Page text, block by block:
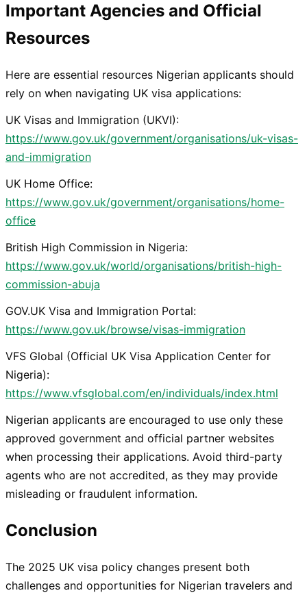
Important Agencies and Official
Resources
Here are essential resources Nigerian applicants should
rely on when navigating UK visa applications:
UK Visas and Immigration (UKVI):
https://www.gov.uk/government/organisations/uk-visas-
and-immigration
UK Home Office:
https://www.gov.uk/government/organisations/home-
office
British High Commission in Nigeria:
https://www.gov.uk/world/organisations/british-high-
commission-abuja
GOV.UK Visa and Immigration Portal:
https://www.gov.uk/browse/visas-immigration
VFS Global (Official UK Visa Application Center for
Nigeria):
https://www.vfsglobal.com/en/individuals/index.html
Nigerian applicants are encouraged to use only these
approved government and official partner websites
when processing their applications. Avoid third-party
agents who are not accredited, as they may provide
misleading or fraudulent information.
Conclusion
The 2025 UK visa policy changes present both
challenges and opportunities for Nigerian travelers and